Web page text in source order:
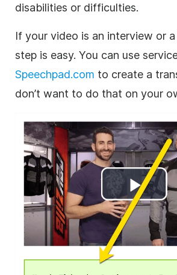
disabilities or difficulties.
If your video is an interview or
step is easy. You can use
Speechpad.com to create a
don’t want to do that on your